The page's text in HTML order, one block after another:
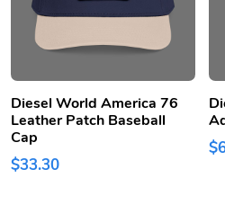
Diesel World America 76
Leather Patch Baseball
Cap
$33.30